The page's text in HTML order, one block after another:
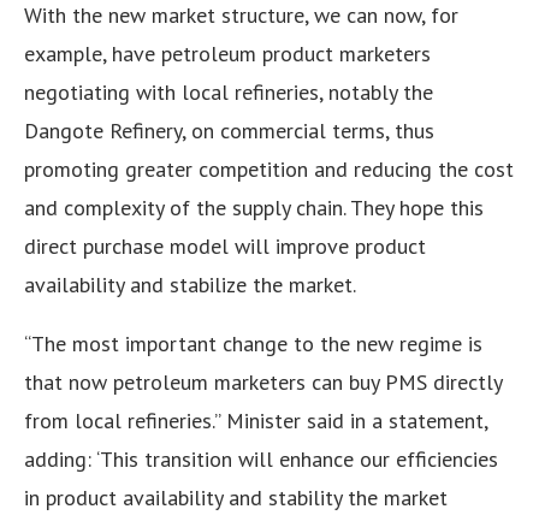
With the new market structure, we can now, for
example, have petroleum product marketers
negotiating with local refineries, notably the
Dangote Refinery, on commercial terms, thus
promoting greater competition and reducing the cost
and complexity of the supply chain. They hope this
direct purchase model will improve product
availability and stabilize the market.
“The most important change to the new regime is
that now petroleum marketers can buy PMS directly
from local refineries.” Minister said in a statement,
adding: ‘This transition will enhance our efficiencies
in product availability and stability the market